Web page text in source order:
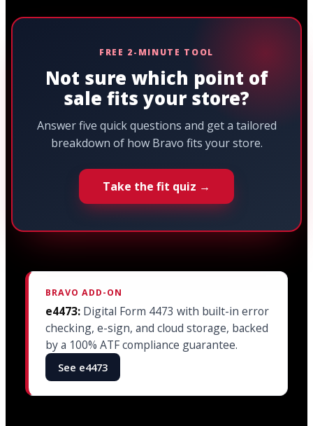
FREE 2-MINUTE TOOL
Not sure which point of
sale fits your store?
Answer five quick questions and get a tailored
breakdown of how Bravo fits your store.
Take the fit quiz →
BRAVO ADD-ON
e4473: Digital Form 4473 with built-in error
checking, e-sign, and cloud storage, backed
by a 100% ATF compliance guarantee.
See e4473